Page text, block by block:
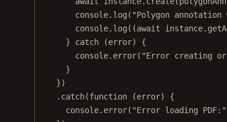
console. log ( "Polygon annotation
console. log ((await instance.
} catch (error) {
console. error( "Error creating or
}
})
. catch(function (error) {
console. error( "Error loading PDF:"